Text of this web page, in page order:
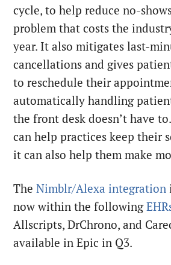
cycle, to help reduce no-
problem that costs the
year. It also mitigates last-
cancellations and gives
to reschedule their
automatically handling
the front desk doesn’t have
can help practices keep their
it can also help them make
TheNimblr/Alexa integration
now within the following
Allscripts, DrChrono, and
available in Epic in Q3.